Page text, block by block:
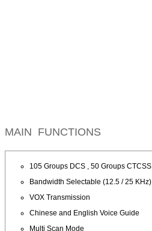
MAIN FUNCTIONS
105 Groups DCS , 50 Groups CTCSS
Bandwidth Selectable (12.5 / 25 KHz)
VOX Transmission
Chinese and English Voice Guide
Multi Scan Mode